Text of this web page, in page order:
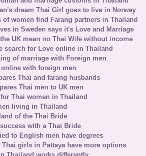
dream Thai Girl goes to live in Norway
women find Farang partners in Thailand
in Sweden says it's Love and Marriage
UK mean no Thai Wife without income
search for Love online in Thailand
of marriage with Foreign men
with foreign men
Thai and farang husbands
Thai men to UK men
Thai women in Thailand
living in Thailand
of the Thai Bride
with a Thai Bride
to English men have degrees
Thai girls in Pattaya have more options